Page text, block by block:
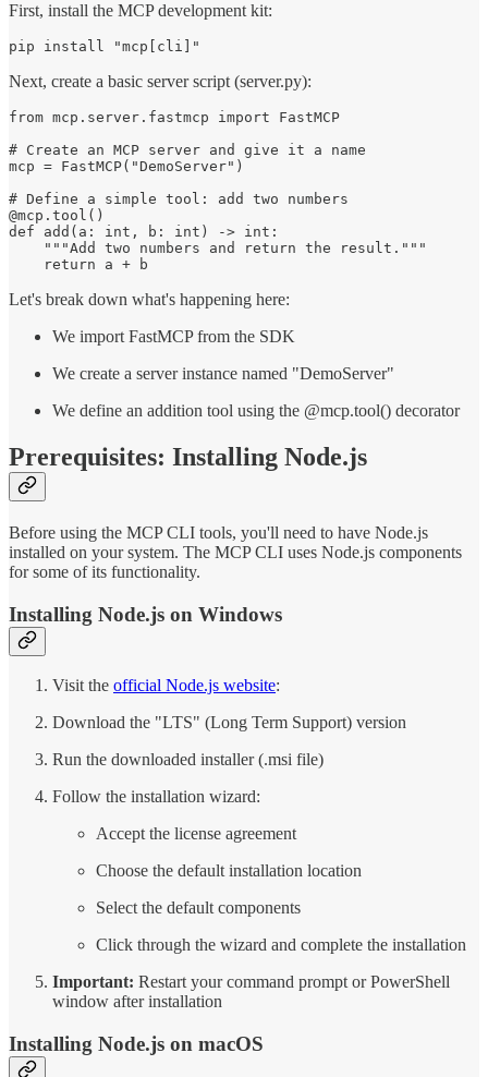
First, install the MCP development kit:
pip install "mcp[cli]"
Next, create a basic server script (server.py):
from mcp.server.fastmcp import FastMCP
# Create an MCP server and give it a name
mcp = FastMCP("DemoServer")
# Define a simple tool: add two numbers
@mcp.tool()
def add(a: int, b: int) -> int:
    """Add two numbers and return the result."""
    return a + b
Let's break down what's happening here:
We import FastMCP from the SDK
We create a server instance named "DemoServer"
We define an addition tool using the @mcp.tool() decorator
Prerequisites: Installing Node.js
Before using the MCP CLI tools, you'll need to have Node.js
installed on your system. The MCP CLI uses Node.js components
for some of its functionality.
Installing Node.js on Windows
Visit the official Node.js website:
Download the "LTS" (Long Term Support) version
Run the downloaded installer (.msi file)
Follow the installation wizard:
Accept the license agreement
Choose the default installation location
Select the default components
Click through the wizard and complete the installation
Important: Restart your command prompt or PowerShell
window after installation
Installing Node.js on macOS